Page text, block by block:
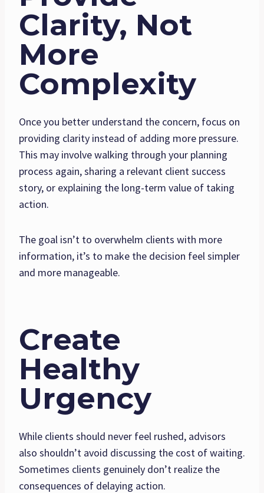
Clarity, Not
More
Complexity
Once you better understand the concern, focus on
providing clarity instead of adding more pressure.
This may involve walking through your planning
process again, sharing a relevant client success
story, or explaining the long-term value of taking
action.
The goal isn’t to overwhelm clients with more
information, it’s to make the decision feel simpler
and more manageable.
Create
Healthy
Urgency
While clients should never feel rushed, advisors
also shouldn’t avoid discussing the cost of waiting.
Sometimes clients genuinely don’t realize the
consequences of delaying action.